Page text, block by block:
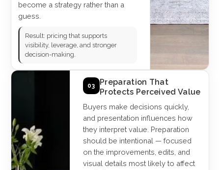
become a strategy rather than a
guess.
Result: pricing that supports
visibility, leverage, and stronger
decision-making.
03
Preparation That
Protects Perceived Value
Buyers make decisions quickly,
and presentation influences how
they interpret value. Preparation
should be intentional — focused
on the improvements, edits, and
visual details most likely to affect